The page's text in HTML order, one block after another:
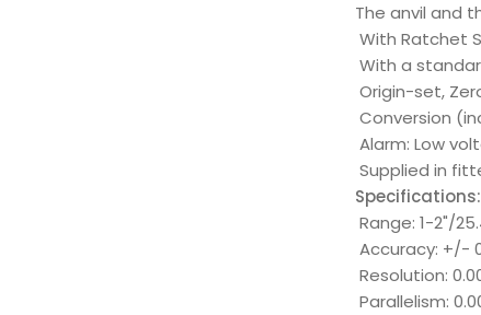
The anvil and
With Ratchet
With a
Origin-set,
Conversion
Alarm: Low
Supplied in
Specifications:
Range: 1-2"/
Accuracy: +/-
Resolution:
Parallelism: